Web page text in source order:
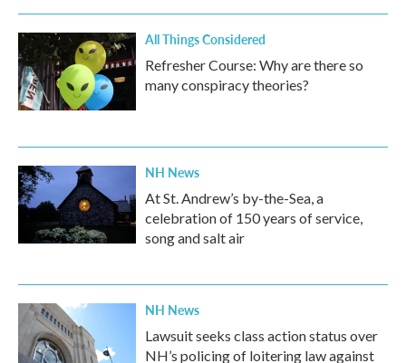
All Things Considered
Refresher Course: Why are there so
many conspiracy theories?
NH News
At St. Andrew’s by-the-Sea, a
celebration of 150 years of service,
song and salt air
NH News
Lawsuit seeks class action status over
NH’s policing of loitering law against